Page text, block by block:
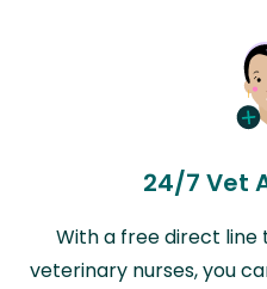
24/7 Vet
With a free direct
veterinary nurses, you